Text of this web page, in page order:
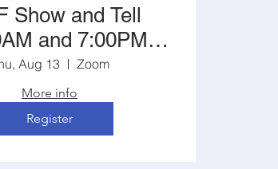
Show and Tell
and 7:00PM
Central
Aug 13 Zoom
More info
Register